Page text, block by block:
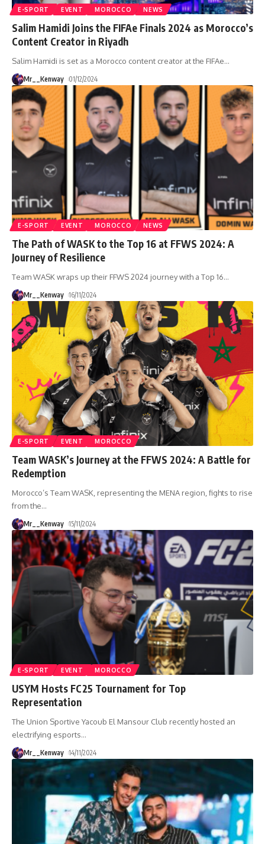
E-SPORT EVENT MOROCCO NEWS
Salim Hamidi Joins the FIFAe Finals 2024 as Morocco’s
Content Creator in Riyadh
Salim Hamidi is set as a Morocco content creator at the FIFAe…
Mr__Kenway 01/12/2024
E-SPORT EVENT MOROCCO NEWS
The Path of WASK to the Top 16 at FFWS 2024: A
Journey of Resilience
Team WASK wraps up their FFWS 2024 journey with a Top 16…
Mr__Kenway 16/11/2024
E-SPORT EVENT MOROCCO
Team WASK’s Journey at the FFWS 2024: A Battle for
Redemption
Morocco’s Team WASK, representing the MENA region, fights to rise
from the…
Mr__Kenway 15/11/2024
E-SPORT EVENT MOROCCO
USYM Hosts FC25 Tournament for Top
Representation
The Union Sportive Yacoub El Mansour Club recently hosted an
electrifying esports…
Mr__Kenway 14/11/2024